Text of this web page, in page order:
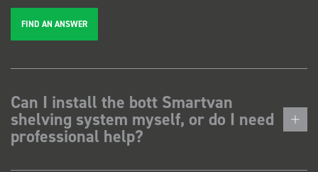
FIND AN ANSWER
Can I install the bott Smartvan
shelving system myself, or do I need
professional help?